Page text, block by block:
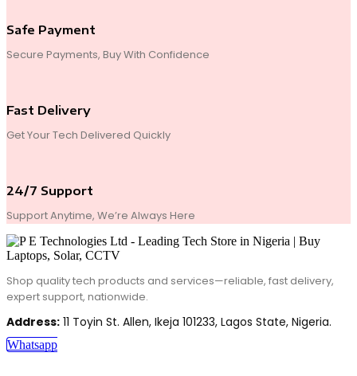
Safe Payment
Secure Payments, Buy With Confidence
Fast Delivery
Get Your Tech Delivered Quickly
24/7 Support
Support Anytime, We’re Always Here
Shop quality tech products and services—reliable, fast delivery,
expert support, nationwide.
Address: 11 Toyin St. Allen, Ikeja 101233, Lagos State, Nigeria.
Whatsapp